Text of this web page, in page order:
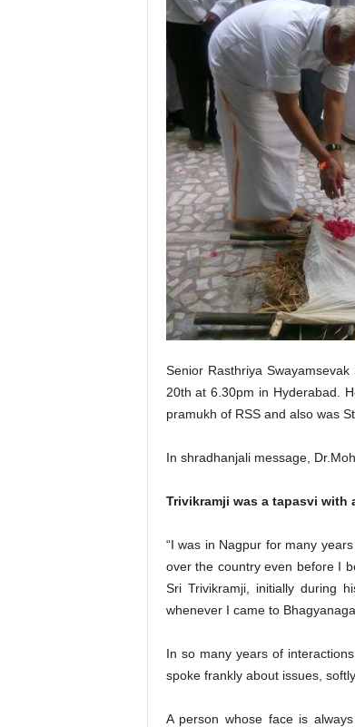
Senior Rasthriya
20th at 6.30pm in Hyderabad.
pramukh of RSS and also was
In shradhanjali message,
Trivikramji was a tapasvi with
“I was in Nagpur for many
over the country even before I
Sri Trivikramji, initially during
whenever I came to
In so many years of
spoke frankly about issues,
A person whose face is